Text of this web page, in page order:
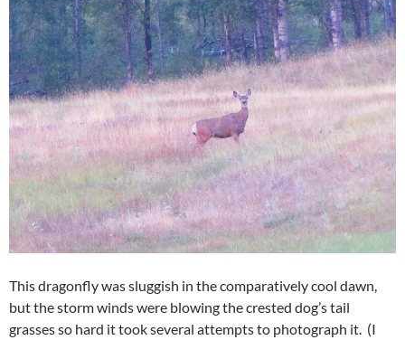
This dragonfly was sluggish in the comparatively cool dawn,
but the storm winds were blowing the crested dog’s tail
grasses so hard it took several attempts to photograph it. (I